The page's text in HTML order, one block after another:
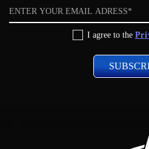
Email
I agree to the